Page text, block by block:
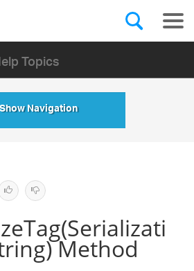
Topics
Show Navigation
Method